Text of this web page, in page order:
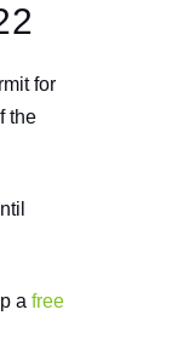
for
the
a free